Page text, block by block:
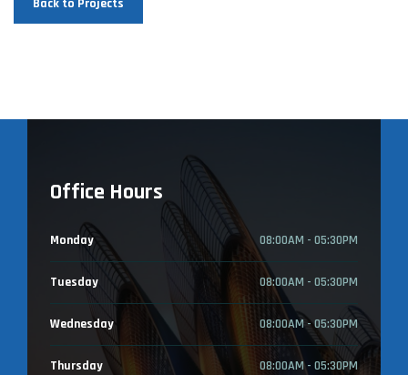
Back to Projects
Office Hours
Monday 08:00AM - 05:30PM
Tuesday 08:00AM - 05:30PM
Wednesday 08:00AM - 05:30PM
Thursday 08:00AM - 05:30PM